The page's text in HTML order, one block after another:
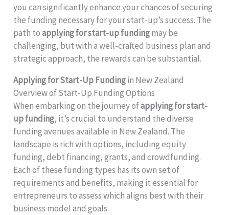
you can significantly enhance your chances of securing
the funding necessary for your start-up’s success. The
path toapplying for start-up fundingmay be
challenging, but with a well-crafted business plan and
strategic approach, the rewards can be substantial.
Applying for Start-Up Fundingin New Zealand
Overview of Start-Up Funding Options
When embarking on the journey ofapplying for start-
up funding, it’s crucial to understand the diverse
funding avenues available in New Zealand. The
landscape is rich with options, including equity
funding, debt financing, grants, and crowdfunding.
Each of these funding types has its own set of
requirements and benefits, making it essential for
entrepreneurs to assess which aligns best with their
business model and goals.